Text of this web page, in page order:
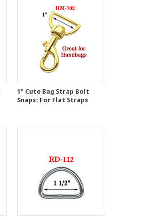
1" Cute Bag Strap Bolt
Snaps: For Flat Straps